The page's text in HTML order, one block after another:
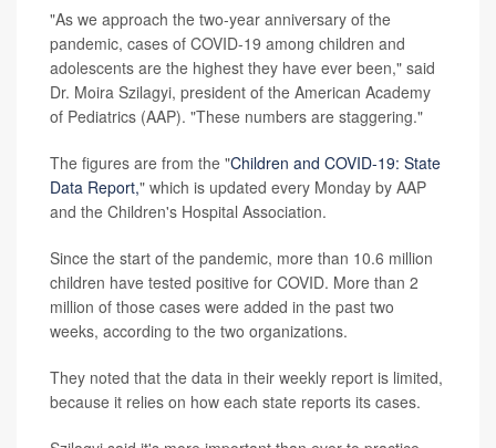
"As we approach the two-year anniversary of the
pandemic, cases of COVID-19 among children and
adolescents are the highest they have ever been," said
Dr. Moira Szilagyi, president of the American Academy
of Pediatrics (AAP). "These numbers are staggering."
The figures are from the "Children and COVID-19: State
Data Report," which is updated every Monday by AAP
and the Children's Hospital Association.
Since the start of the pandemic, more than 10.6 million
children have tested positive for COVID. More than 2
million of those cases were added in the past two
weeks, according to the two organizations.
They noted that the data in their weekly report is limited,
because it relies on how each state reports its cases.